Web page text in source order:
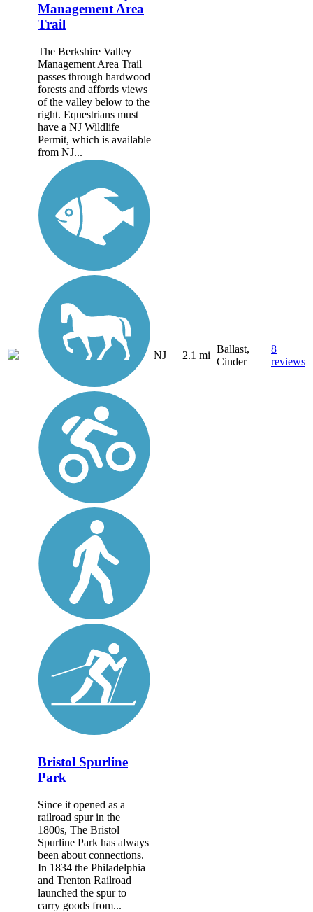
Management Area
Trail
The Berkshire Valley
Management Area Trail
passes through hardwood
forests and affords views
of the valley below to the
right. Equestrians must
have a NJ Wildlife
Permit, which is available
from NJ...
NJ 2.1 mi
Ballast,
Cinder
8
reviews
Bristol Spurline
Park
Since it opened as a
railroad spur in the
1800s, The Bristol
Spurline Park has always
been about connections.
In 1834 the Philadelphia
and Trenton Railroad
launched the spur to
carry goods from...